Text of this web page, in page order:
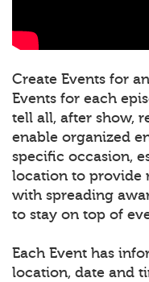
Create Events for
Events for each
tell all, after show,
enable organized
specific occasion,
location to provide
with spreading
to stay on top of
Each Event has
location, date and